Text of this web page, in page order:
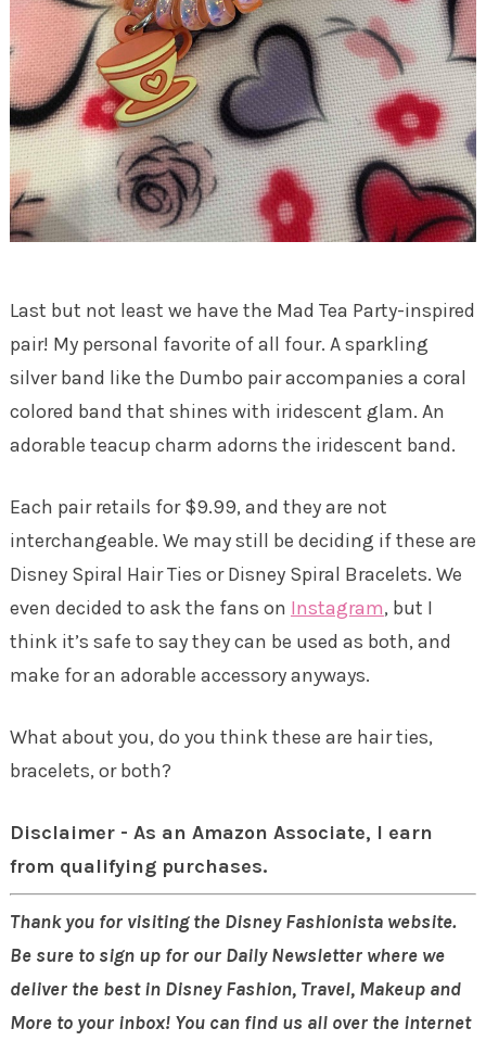
Last but not least we have the Mad Tea Party-inspired
pair! My personal favorite of all four. A sparkling
silver band like the Dumbo pair accompanies a coral
colored band that shines with iridescent glam. An
adorable teacup charm adorns the iridescent band.
Each pair retails for $9.99, and they are not
interchangeable. We may still be deciding if these are
Disney Spiral Hair Ties or Disney Spiral Bracelets. We
even decided to ask the fans on Instagram, but I
think it’s safe to say they can be used as both, and
make for an adorable accessory anyways.
What about you, do you think these are hair ties,
bracelets, or both?
Disclaimer - As an Amazon Associate, I earn
from qualifying purchases.
Thank you for visiting the Disney Fashionista website.
Be sure to sign up for our Daily Newsletter where we
deliver the best in Disney Fashion, Travel, Makeup and
More to your inbox! You can find us all over the internet